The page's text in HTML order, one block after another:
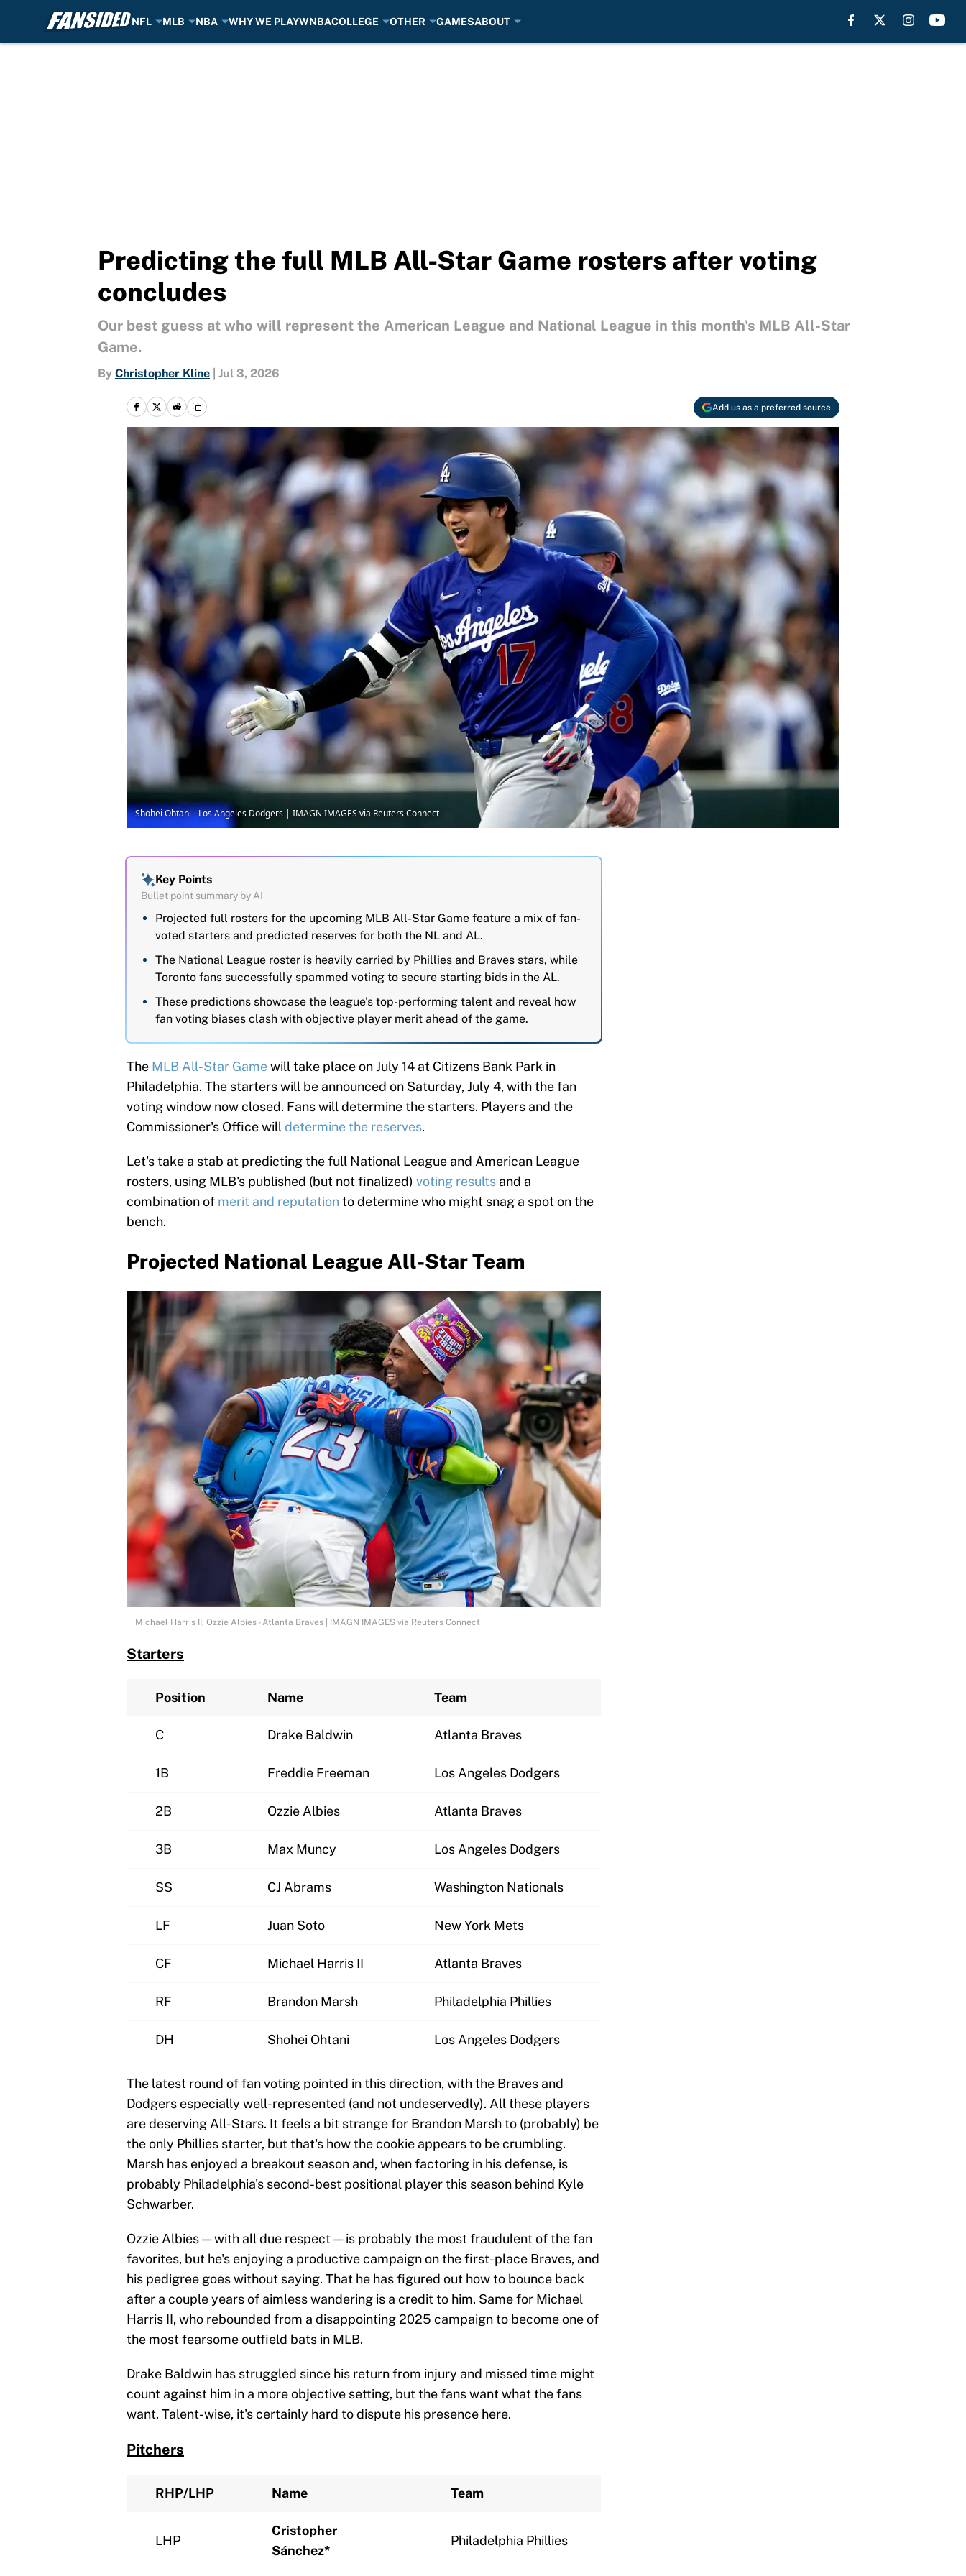
NFL MLB NBA WHY WE PLAYWNBACOLLEGE OTHER GAMESABOUT
Predicting the full MLB All-Star Game rosters after voting
concludes
Our best guess at who will represent the American League and National League in this month's MLB All-Star
Game.
By Christopher Kline Jul 3, 2026
Add us as a preferred source
Shohei Ohtani - Los Angeles Dodgers | IMAGN IMAGES via Reuters Connect
Key Points
Bullet point summary by AI
Projected full rosters for the upcoming MLB All-Star Game feature a mix of fan-
voted starters and predicted reserves for both the NL and AL.
The National League roster is heavily carried by Phillies and Braves stars, while
Toronto fans successfully spammed voting to secure starting bids in the AL.
These predictions showcase the league's top-performing talent and reveal how
fan voting biases clash with objective player merit ahead of the game.
The MLB All-Star Gamewill take place on July 14 at Citizens Bank Park in
Philadelphia. The starters will be announced on Saturday, July 4, with the fan
voting window now closed. Fans will determine the starters. Players and the
Commissioner's Office will determine the reserves.
Let's take a stab at predicting the full National League and American League
rosters, using MLB's published (but not finalized) voting results and a
combination of merit and reputationto determine who might snag a spot on the
bench.
Projected National League All-Star Team
Michael Harris II, Ozzie Albies - Atlanta Braves | IMAGN IMAGES via Reuters Connect
Starters
Position Name Team
C Drake Baldwin Atlanta Braves
1B Freddie Freeman Los Angeles Dodgers
2B Ozzie Albies Atlanta Braves
3B Max Muncy Los Angeles Dodgers
SS CJ Abrams Washington Nationals
LF Juan Soto New York Mets
CF Michael Harris II Atlanta Braves
RF Brandon Marsh Philadelphia Phillies
DH Shohei Ohtani Los Angeles Dodgers
The latest round of fan voting pointed in this direction, with the Braves and
Dodgers especially well-represented (and not undeservedly). All these players
are deserving All-Stars. It feels a bit strange for Brandon Marsh to (probably) be
the only Phillies starter, but that's how the cookie appears to be crumbling.
Marsh has enjoyed a breakout season and, when factoring in his defense, is
probably Philadelphia's second-best positional player this season behind Kyle
Schwarber.
Ozzie Albies — with all due respect — is probably the most fraudulent of the fan
favorites, but he's enjoying a productive campaign on the first-place Braves, and
his pedigree goes without saying. That he has figured out how to bounce back
after a couple years of aimless wandering is a credit to him. Same for Michael
Harris II, who rebounded from a disappointing 2025 campaign to become one of
the most fearsome outfield bats in MLB.
Drake Baldwin has struggled since his return from injury and missed time might
count against him in a more objective setting, but the fans want what the fans
want. Talent-wise, it's certainly hard to dispute his presence here.
Pitchers
RHP/LHP Name Team
LHP
Cristopher
Sánchez*
Philadelphia Phillies